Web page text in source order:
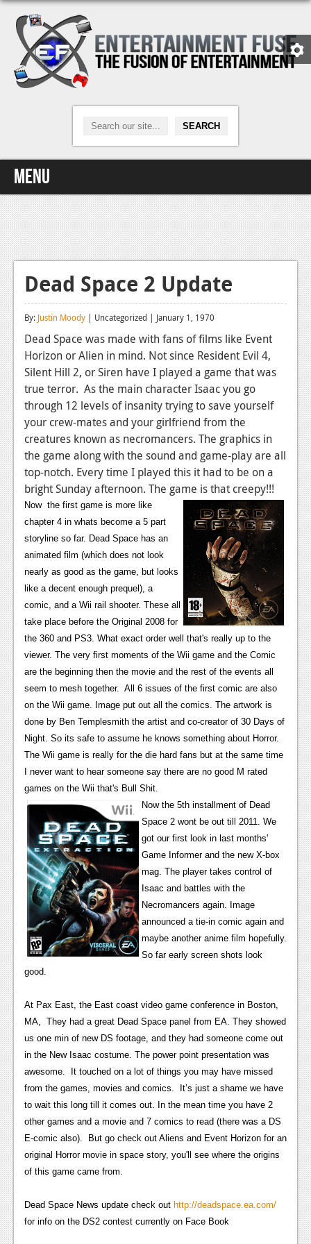
Menu
Home
Video Games
Xbox One
News
Features
Playstation 4
News
Reviews
Features
Xbox 360
News
Reviews
Features
News
Reviews
Features
PC
Reviews
Features
Wii-U
News
Reviews
Features
TV
News
Reviews
Features
Movies
Reviews
Features
Comics
News
Reviews
Dead Space 2 Update
By: Justin Moody | Uncategorized | January 1, 1970
Dead Space was made with fans of films like Event
Horizon or Alien in mind. Not since Resident Evil 4,
Silent Hill 2, or Siren have I played a game that was
true terror. As the main character Isaac you go
through 12 levels of insanity trying to save yourself
your crew-mates and your girlfriend from the
creatures known as necromancers. The graphics in
the game along with the sound and game-play are all
top-notch. Every time I played this it had to be on a
bright Sunday afternoon. The game is that creepy!!!
Now the first game is more like
chapter 4 in whats become a 5 part
storyline so far. Dead Space has an
animated film (which does not look
nearly as good as the game, but looks
like a decent enough prequel), a
comic, and a Wii rail shooter. These all
take place before the Original 2008 for
the 360 and PS3. What exact order well that's really up to the
viewer. The very first moments of the Wii game and the Comic
are the beginning then the movie and the rest of the events all
seem to mesh together. All 6 issues of the first comic are also
on the Wii game. Image put out all the comics. The artwork is
done by Ben Templesmith the artist and co-creator of 30 Days of
Night. So its safe to assume he knows something about Horror.
The Wii game is really for the die hard fans but at the same time
I never want to hear someone say there are no good M rated
games on the Wii that's Bull Shit.
Now the 5th installment of Dead
Space 2 wont be out till 2011. We
got our first look in last months'
Game Informer and the new X-box
mag. The player takes control of
Isaac and battles with the
Necromancers again. Image
announced a tie-in comic again and
maybe another anime film hopefully.
So far early screen shots look
good.
At Pax East, the East coast video game conference in Boston,
MA, They had a great Dead Space panel from EA. They showed
us one min of new DS footage, and they had someone come out
in the New Isaac costume. The power point presentation was
awesome. It touched on a lot of things you may have missed
from the games, movies and comics. It’s just a shame we have
to wait this long till it comes out. In the mean time you have 2
other games and a movie and 7 comics to read (there was a DS
E-comic also). But go check out Aliens and Event Horizon for an
original Horror movie in space story, you'll see where the origins
of this game came from.
Dead Space News update check out http://deadspace.ea.com/
for info on the DS2 contest currently on Face Book